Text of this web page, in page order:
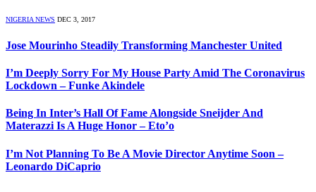
NIGERIA NEWS DEC 3, 2017
Jose Mourinho Steadily Transforming Manchester United
I’m Deeply Sorry For My House Party Amid The Coronavirus
Lockdown – Funke Akindele
Being In Inter’s Hall Of Fame Alongside Sneijder And
Materazzi Is A Huge Honor – Eto’o
I’m Not Planning To Be A Movie Director Anytime Soon –
Leonardo DiCaprio